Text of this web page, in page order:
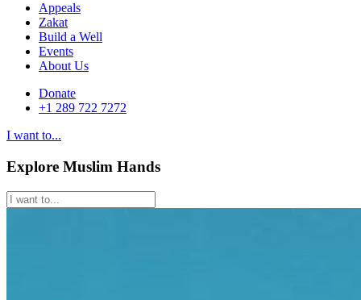
Appeals
Zakat
Build a Well
Events
About Us
Donate
+1 289 722 7272
I want to...
Explore Muslim Hands